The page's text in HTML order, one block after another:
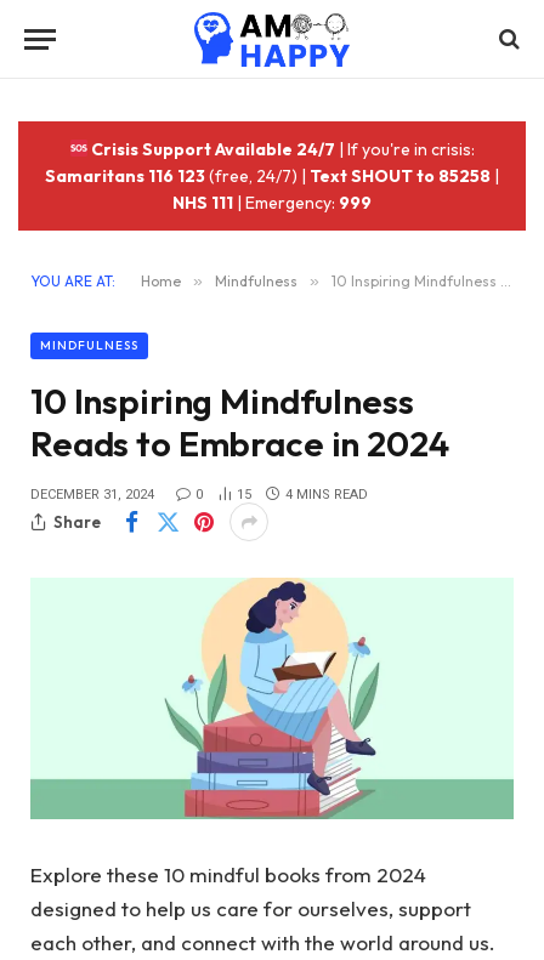
Crisis Support Available 24/7 | If you're in crisis:
Samaritans 116 123(free, 24/7) | Text SHOUT to 85258 |
NHS 111 | Emergency: 999
YOU ARE AT: Home » Mindfulness » 10 Inspiring Mindfulness Reads to Embrace in 2024
MINDFULNESS
10 Inspiring Mindfulness
Reads to Embrace in 2024
DECEMBER 31, 2024 0 15 4 MINS READ
Share
Explore these 10 mindful books from 2024
designed to help us care for ourselves, support
each other, and connect with the world around us.